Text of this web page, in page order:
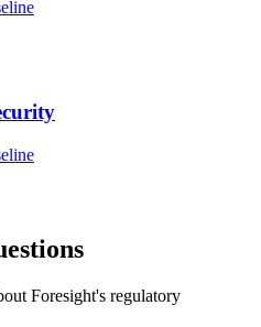
Foresight's regulatory